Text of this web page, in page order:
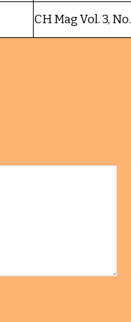
CH Mag Vol. 3,